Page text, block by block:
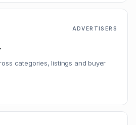
ADVERTISERS
categories, listings and buyer